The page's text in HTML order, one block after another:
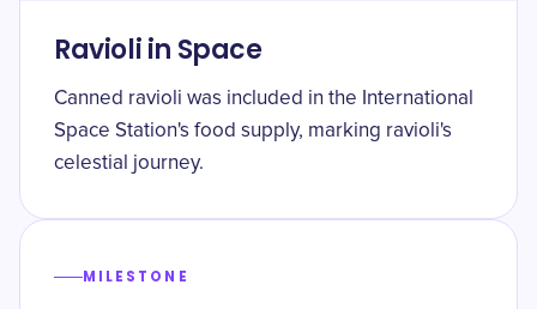
Ravioli in Space
Canned ravioli was included in the International
Space Station's food supply, marking ravioli's
celestial journey.
MILESTONE